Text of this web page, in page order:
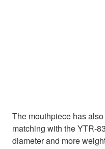
The mouthpiece has
matching with the YTR-
diameter and more